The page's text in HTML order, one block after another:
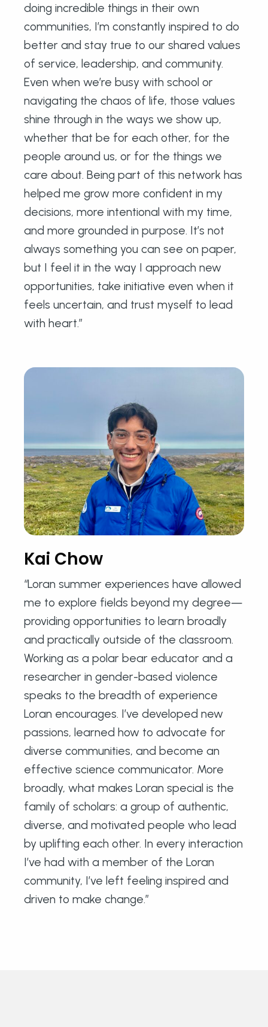
doing incredible things in their own
communities, I’m constantly inspired to do
better and stay true to our shared values
of service, leadership, and community.
Even when we’re busy with school or
navigating the chaos of life, those values
shine through in the ways we show up,
whether that be for each other, for the
people around us, or for the things we
care about. Being part of this network has
helped me grow more confident in my
decisions, more intentional with my time,
and more grounded in purpose. It’s not
always something you can see on paper,
but I feel it in the way I approach new
opportunities, take initiative even when it
feels uncertain, and trust myself to lead
with heart.”
Kai Chow
“Loran summer experiences have allowed
me to explore fields beyond my degree—
providing opportunities to learn broadly
and practically outside of the classroom.
Working as a polar bear educator and a
researcher in gender-based violence
speaks to the breadth of experience
Loran encourages. I’ve developed new
passions, learned how to advocate for
diverse communities, and become an
effective science communicator. More
broadly, what makes Loran special is the
family of scholars: a group of authentic,
diverse, and motivated people who lead
by uplifting each other. In every interaction
I’ve had with a member of the Loran
community, I’ve left feeling inspired and
driven to make change.”